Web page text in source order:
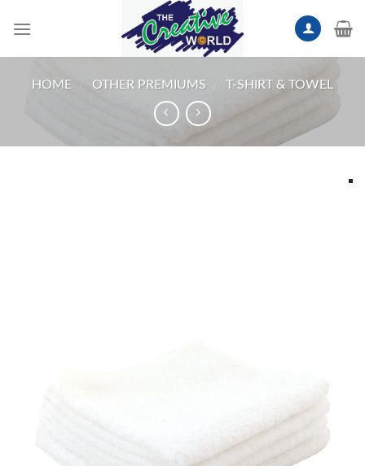
HOME / OTHER PREMIUMS T-SHIRT & TOWEL